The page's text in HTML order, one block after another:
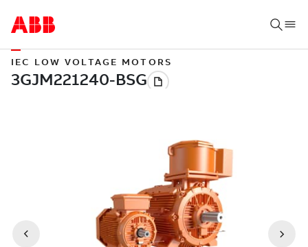
IEC LOW VOLTAGE MOTORS